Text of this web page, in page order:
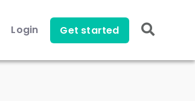
Login Get started